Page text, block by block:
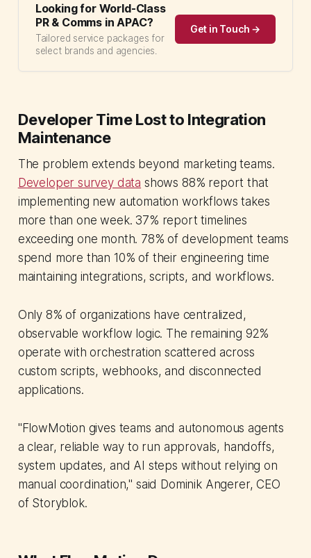
Looking for World-Class
PR & Comms in APAC?
Tailored service packages for
select brands and agencies.
Get in Touch →
Developer Time Lost to Integration
Maintenance
The problem extends beyond marketing teams.
Developer survey data shows 88% report that
implementing new automation workflows takes
more than one week. 37% report timelines
exceeding one month. 78% of development teams
spend more than 10% of their engineering time
maintaining integrations, scripts, and workflows.
Only 8% of organizations have centralized,
observable workflow logic. The remaining 92%
operate with orchestration scattered across
custom scripts, webhooks, and disconnected
applications.
"FlowMotion gives teams and autonomous agents
a clear, reliable way to run approvals, handoffs,
system updates, and AI steps without relying on
manual coordination," said Dominik Angerer, CEO
of Storyblok.